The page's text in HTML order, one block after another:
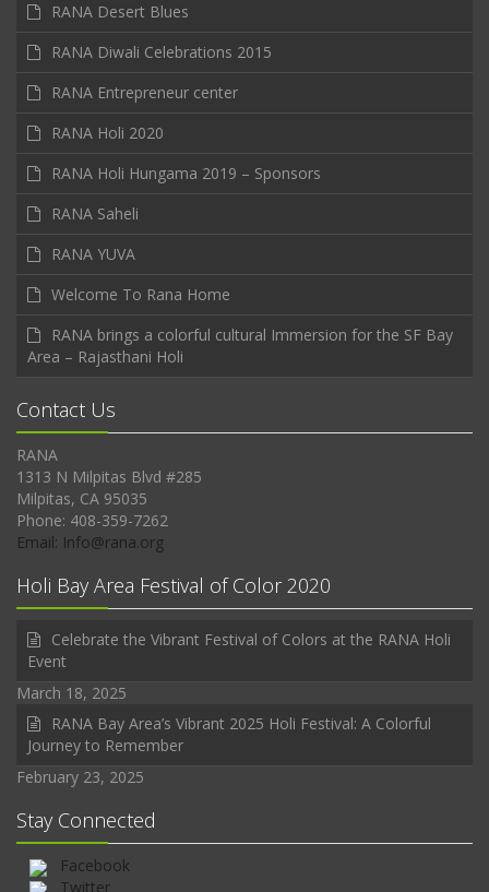
RANA Desert Blues
RANA Diwali Celebrations 2015
RANA Entrepreneur center
RANA Holi 2020
RANA Holi Hungama 2019 – Sponsors
RANA Saheli
RANA YUVA
Welcome To Rana Home
RANA brings a colorful cultural Immersion for the SF Bay
Area – Rajasthani Holi
Contact Us
RANA
1313 N Milpitas Blvd #285
Milpitas, CA 95035
Phone: 408-359-7262
Email: Info@rana.org
Holi Bay Area Festival of Color 2020
Celebrate the Vibrant Festival of Colors at the RANA Holi
Event
March 18, 2025
RANA Bay Area’s Vibrant 2025 Holi Festival: A Colorful
Journey to Remember
February 23, 2025
Stay Connected
Facebook
Twitter